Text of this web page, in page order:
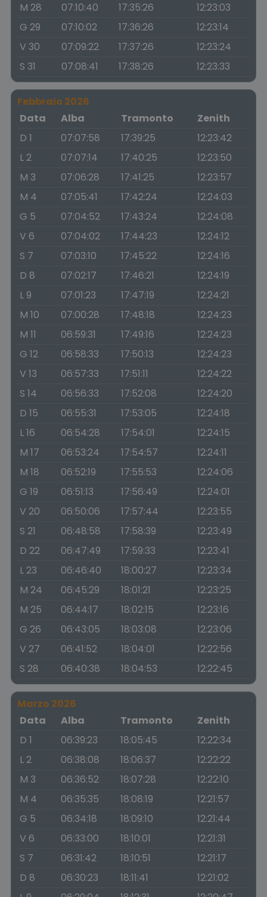
M 28
07:10:40 17:35:26
12:23:03
G 29
07:10:02 17:36:26
12:23:14
V 30
07:09:22 17:37:26
12:23:24
S 31
07:08:41 17:38:26 12:23:33
Febbraio 2026
Data
Alba Tramonto
Zenith
D 1
07:07:58 17:39:25
12:23:42
L 2
07:07:14 17:40:25
12:23:50
M 3
07:06:28 17:41:25
12:23:57
M 4
07:05:41 17:42:24
12:24:03
G 5
07:04:52 17:43:24
12:24:08
V 6
07:04:02 17:44:23
12:24:12
S 7
07:03:10 17:45:22
12:24:16
D 8
07:02:17 17:46:21
12:24:19
L 9
07:01:23 17:47:19
12:24:21
M 10
07:00:28 17:48:18
12:24:23
M 11
06:59:31 17:49:16
12:24:23
G 12
06:58:33 17:50:13
12:24:23
V 13
06:57:33 17:51:11
12:24:22
S 14
06:56:33 17:52:08
12:24:20
D 15
06:55:31 17:53:05
12:24:18
L 16
06:54:28 17:54:01
12:24:15
M 17
06:53:24 17:54:57
12:24:11
M 18
06:52:19 17:55:53
12:24:06
G 19
06:51:13 17:56:49
12:24:01
V 20
06:50:06 17:57:44
12:23:55
S 21
06:48:58 17:58:39
12:23:49
D 22
06:47:49 17:59:33
12:23:41
L 23
06:46:40 18:00:27
12:23:34
M 24
06:45:29 18:01:21
12:23:25
M 25
06:44:17 18:02:15
12:23:16
G 26
06:43:05 18:03:08
12:23:06
V 27
06:41:52 18:04:01
12:22:56
S 28
06:40:38 18:04:53 12:22:45
Marzo 2026
Data
Alba Tramonto
Zenith
D 1
06:39:23 18:05:45
12:22:34
L 2
06:38:08 18:06:37
12:22:22
M 3
06:36:52 18:07:28
12:22:10
M 4
06:35:35 18:08:19
12:21:57
G 5
06:34:18 18:09:10
12:21:44
V 6
06:33:00 18:10:01
12:21:31
S 7
06:31:42 18:10:51
12:21:17
D 8
06:30:23 18:11:41
12:21:02